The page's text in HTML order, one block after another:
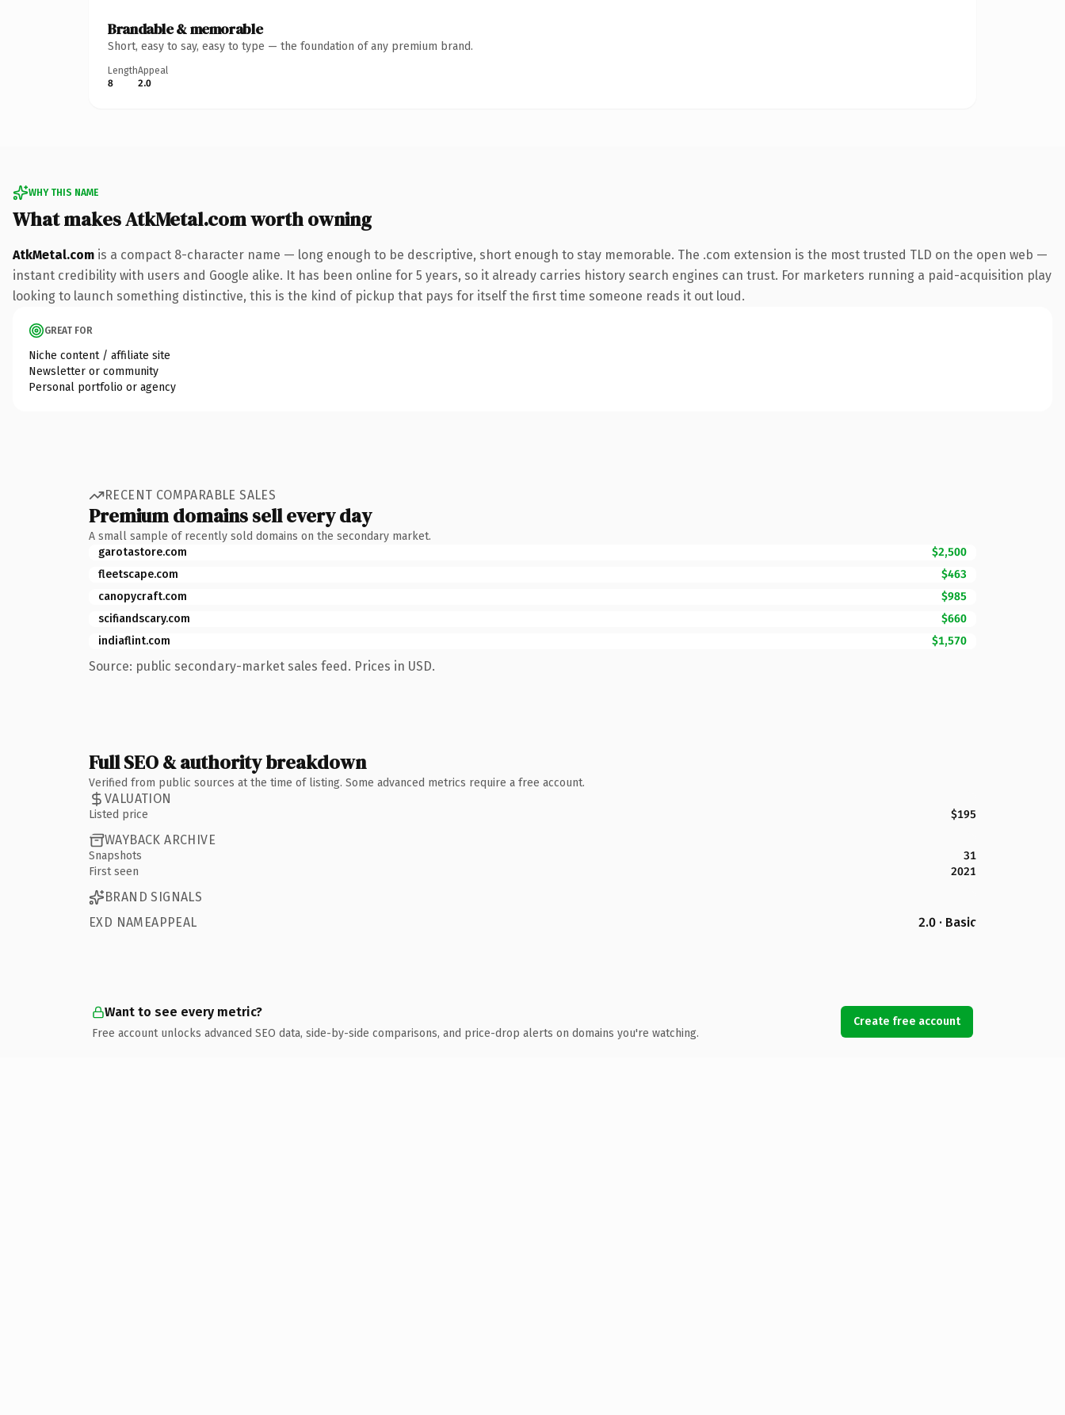
Brandable & memorable
Short, easy to say, easy to type — the foundation of any premium brand.
Length
8
Appeal
2.0
WHY THIS NAME
What makes AtkMetal.com worth owning
AtkMetal.com is a compact 8-character name — long enough to be descriptive, short enough to stay memorable. The .com extension is the most trusted TLD on the open web —
instant credibility with users and Google alike. It has been online for 5 years, so it already carries history search engines can trust. For marketers running a paid-acquisition play
looking to launch something distinctive, this is the kind of pickup that pays for itself the first time someone reads it out loud.
GREAT FOR
Niche content / affiliate site
Newsletter or community
Personal portfolio or agency
RECENT COMPARABLE SALES
Premium domains sell every day
A small sample of recently sold domains on the secondary market.
garotastore.com
$2,500
fleetscape.com
$463
canopycraft.com
$985
scifiandscary.com
$660
indiaflint.com
$1,570
Source: public secondary-market sales feed. Prices in USD.
Full SEO & authority breakdown
Verified from public sources at the time of listing. Some advanced metrics require a free account.
VALUATION
Listed price $195
WAYBACK ARCHIVE
Snapshots
31
First seen
2021
BRAND SIGNALS
EXD NAMEAPPEAL
2.0 · Basic
Want to see every metric?
Free account unlocks advanced SEO data, side-by-side comparisons, and price-drop alerts on domains you're watching.
Create free account